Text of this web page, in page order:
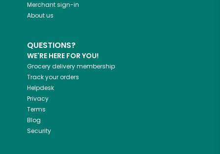
Merchant sign-in
About us
QUESTIONS?
WE'RE HERE FOR YOU!
Grocery delivery membership
Track your orders
Helpdesk
Privacy
Terms
Blog
Security